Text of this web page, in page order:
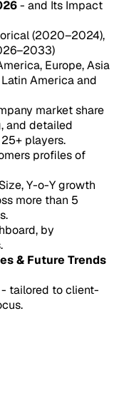
- and Its Impact
(2020–2024),
Europe, Asia
America and
market share
and detailed
players.
profiles of
Y-o-Y growth
more than 5
by
& Future Trends
- tailored to client-